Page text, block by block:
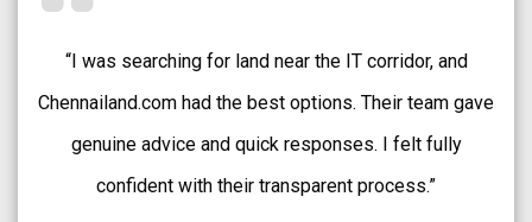
“Chennailand.com helped me find a well-approved plot
in Medavakkam without any confusion. The team
explained every detail clearly and guided me patiently.
A very smooth and trustworthy buying experience.”